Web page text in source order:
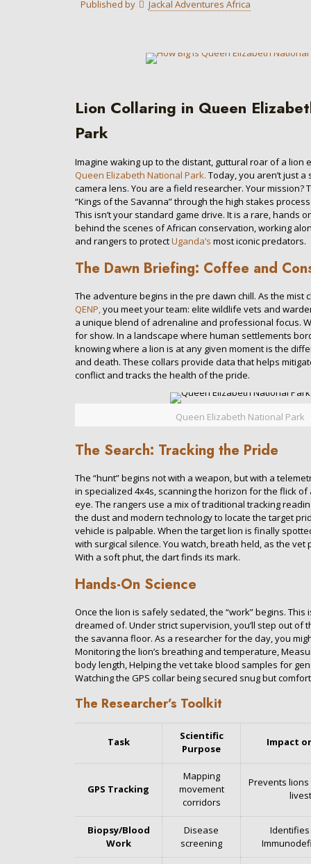
Published by Jackal Adventures Africa
Lion Collaring in Queen
Park
Imagine waking up to the distant, guttural roar of a lion
Queen Elizabeth National Park. Today, you aren’t just
camera lens. You are a field researcher. Your mission?
“Kings of the Savanna” through the high stakes
This isn’t your standard game drive. It is a rare, hands
behind the scenes of African conservation, working
and rangers to protectUganda’s most iconic predators.
The Dawn Briefing: Coffee and
The adventure begins in the pre dawn chill. As the mist
QENP,you meet your team: elite wildlife vets and
a unique blend of adrenaline and professional focus.
for show. In a landscape where human settlements
knowing where a lion is at any given moment is the
and death. These collars provide data that helps
conflict and tracks the health of the pride.
Queen Elizabeth National Park
The Search: Tracking the Pride
The “hunt” begins not with a weapon, but with a
in specialized 4x4s, scanning the horizon for the flick
eye. The rangers use a mix of traditional tracking
the dust and modern technology to locate the target
vehicle is palpable. When the target lion is finally
with surgical silence. You watch, breath held, as the
With a soft phut, the dart finds its mark.
Hands-On Science
Once the lion is safely sedated, the “work” begins. This
dreamed of. Under strict supervision, you’ll step out of
the savanna floor. As a researcher for the day, you
Monitoring the lion’s breathing and temperature,
body length, Helping the vet take blood samples for
Watching the GPS collar being secured snug but
The Researcher’s Toolkit
Task
Scientific
Purpose
Impact
GPS Tracking
Mapping
movement
corridors
Prevents
Biopsy/Blood
Work
Disease
screening
Identifies